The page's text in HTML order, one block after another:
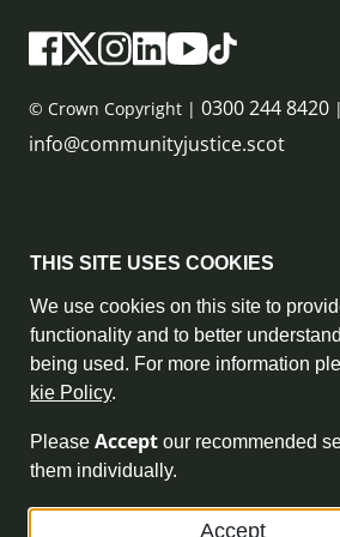
© Crown Copyright | 0300 244 8420 |
info@communityjustice.scot
Privacy Policy & Cookie Policy
Accessibility Statement
Complaint Policy
Freedom of Information
Terms and Conditions
THIS SITE USES COOKIES
We use cookies on this site to
functionality and to better
being used. For more information
kie Policy.
Please Accept our recommended
them individually.
Accept